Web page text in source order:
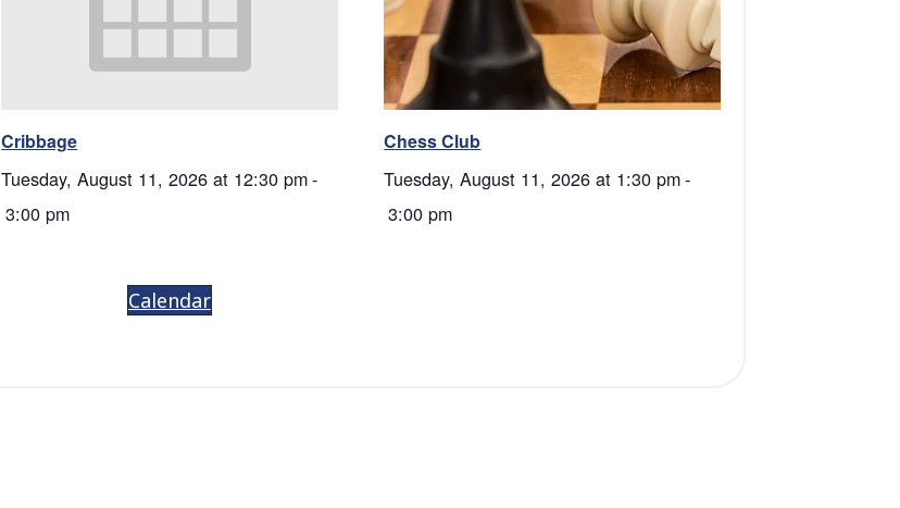
Cribbage
Tuesday, August 11, 2026 at 12:30 pm-
3:00 pm
Chess Club
Tuesday, August 11, 2026 at 1:30 pm-
3:00 pm
Calendar